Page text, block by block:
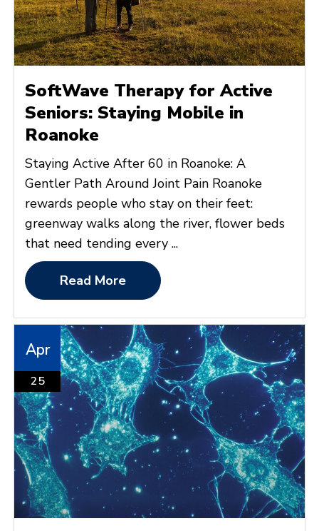
SoftWave Therapy for Active
Seniors: Staying Mobile in
Roanoke
Staying Active After 60 in Roanoke: A
Gentler Path Around Joint Pain Roanoke
rewards people who stay on their feet:
greenway walks along the river, flower beds
that need tending every ...
Read More
Apr
25